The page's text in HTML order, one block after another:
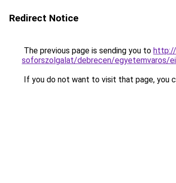
Redirect Notice
The previous page is sending you to http://
soforszolgalat/debrecen/egyetemvaros/
If you do not want to visit that page, you